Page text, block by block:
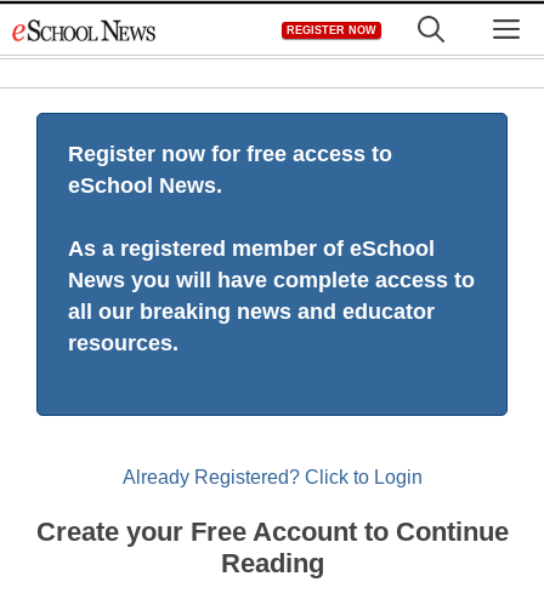
to
REGISTER NOW
Register now for free access to
eSchool News.
As a registered member of eSchool
News you will have complete access to
all our breaking news and educator
resources.
Already Registered? Click to Login
Create your Free Account to Continue
Reading